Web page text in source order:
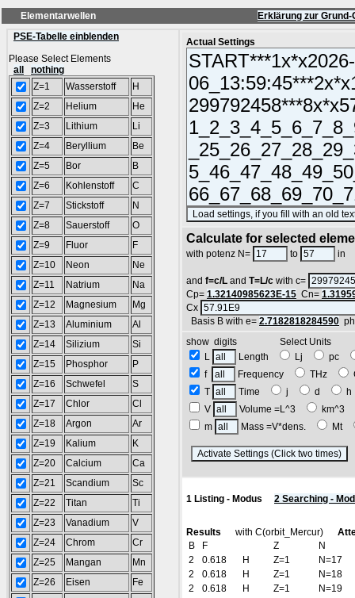
Elementarwellen
Erklärung zur
PSE-Tabelle einblenden
Please Select Elements
all
nothing
Z=1
Wasserstoff
H
Z=2
Helium
He
Z=3
Lithium
Li
Z=4
Beryllium
Be
Z=5
Bor
B
Z=6
Kohlenstoff
C
Z=7
Stickstoff
N
Z=8
Sauerstoff
O
Z=9
Fluor
F
Z=10
Neon
Ne
Z=11
Natrium
Na
Z=12
Magnesium
Mg
Z=13
Aluminium
Al
Z=14
Silizium
Si
Z=15
Phosphor
P
Z=16
Schwefel
S
Z=17
Chlor
Cl
Z=18
Argon
Ar
Z=19
Kalium
K
Z=20
Calcium
Ca
Z=21
Scandium
Sc
Z=22
Titan
Ti
Z=23
Vanadium
V
Z=24
Chrom
Cr
Z=25
Mangan
Mn
Z=26
Eisen
Fe
Actual Settings
Calculate for selected
with potenz N= to in
and f=c/L and T=L/c with c=
Cp= 1.32140985623E-15 Cn=
Cx
Basis B with e= 2.7182818284590
show digits Select Units
L
Length Lj
pc
f
Frequency THz
T
Time j d
V
Volume =L^3
km^3
m
Mass =V*dens. Mt
1 Listing - Modus 2 Searching -
Results with C(orbit_Mercur)
B
F Z
N
2
0.618 H Z=1
N=17
2
0.618 H Z=1
N=18
2
0.618 H Z=1
N=19